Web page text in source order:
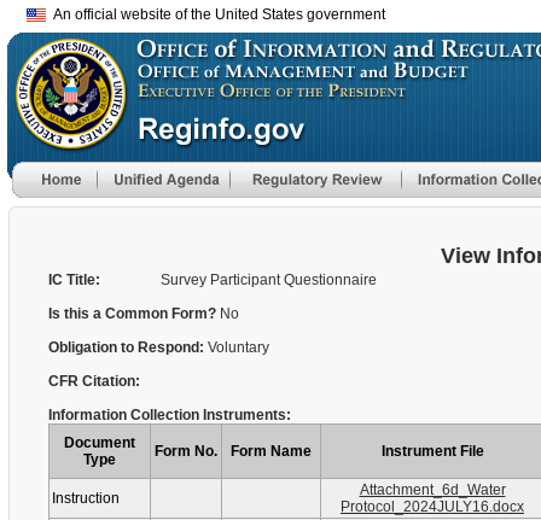
An official website of the United States government
View
IC Title:
Survey Participant Questionnaire
Is this a Common Form? No
Obligation to Respond: Voluntary
CFR Citation:
Information Collection Instruments:
Document
Type
Form No. Form Name Instrument File
Instruction
Attachment_6d_Water
Protocol_2024JULY16.docx